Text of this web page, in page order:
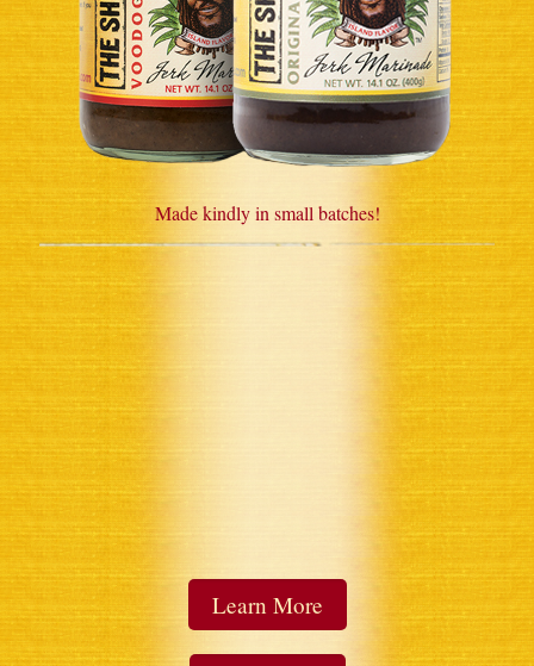
Made kindly in small batches!
Learn More